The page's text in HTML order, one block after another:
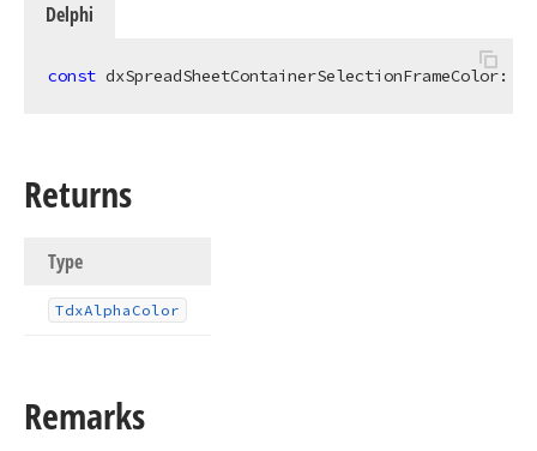
Delphi
const dxSpreadSheetContainerSelectionFrameColor:
Returns
Type
TdxAlpha Color
Remarks